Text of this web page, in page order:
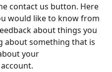
contact us button. Here
would like to know from
about things you
about something that is
your